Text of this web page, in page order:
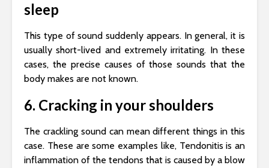
sleep
This type of sound suddenly appears. In general, it is
usually short-lived and extremely irritating. In these
cases, the precise causes of those sounds that the
body makes are not known.
6. Cracking in your shoulders
The crackling sound can mean different things in this
case. These are some examples like, Tendonitis is an
inflammation of the tendons that is caused by a blow